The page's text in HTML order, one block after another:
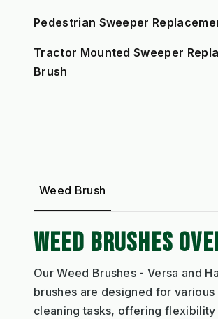
Pedestrian Sweeper
Tractor Mounted Sweeper
Brush
Weed Brush
WEED BRUSHES
Our Weed Brushes - Versa and
brushes are designed for
cleaning tasks, offering flexibility